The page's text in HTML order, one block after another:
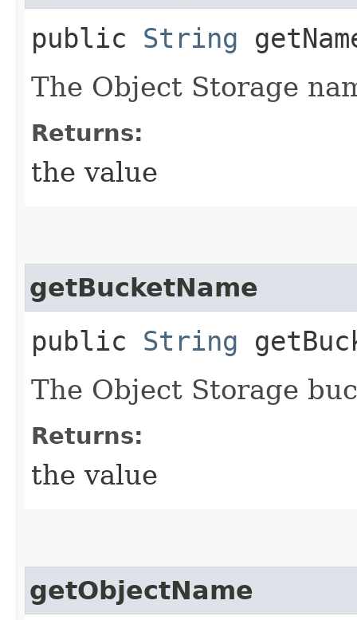
public String
The Object Storage
Returns:
the value
getBucketName
public String
The Object Storage
Returns:
the value
getObjectName